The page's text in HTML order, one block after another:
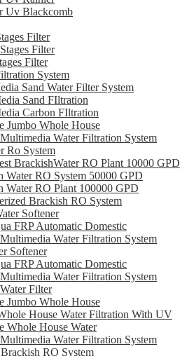
Uv Blackcomb
Filter
Filter
Filter
System
Sand Water Filter System
Sand FIltration
Carbon FIltration
Jumbo Whole House
Water Filtration System
Ro System
BrackishWater RO Plant 10000 GPD
Water RO System 50000 GPD
Water RO Plant 100000 GPD
Brackish RO System
Softener
FRP Automatic Domestic
Water Filtration System
Softener
FRP Automatic Domestic
Water Filtration System
Filter
Jumbo Whole House
House Water Filtration With UV
Whole House Water
Water Filtration System
RO System